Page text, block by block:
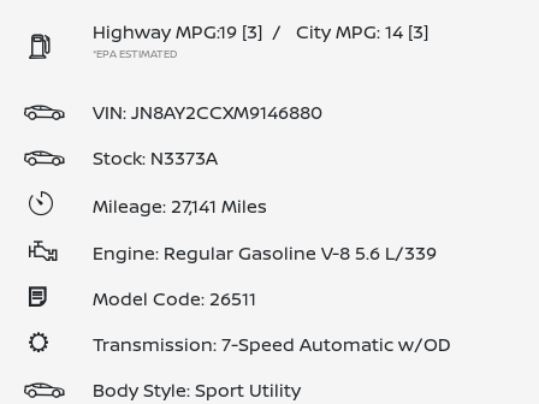
Highway MPG:19 [3] / City MPG: 14 [3]
*EPA ESTIMATED
VIN:JN8AY2CCXM9146880
Stock: N3373A
Mileage: 27,141 Miles
Engine: Regular Gasoline V-8 5.6 L/339
Model Code: 26511
Transmission: 7-Speed Automatic w/OD
Body Style: Sport Utility